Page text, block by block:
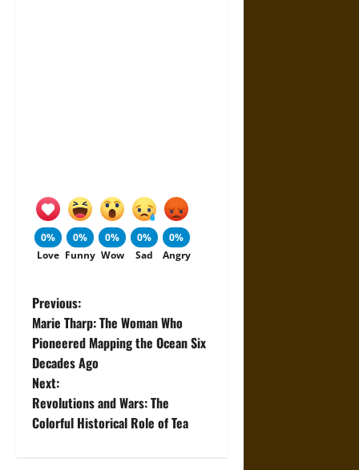
0%
Love
0%
Funny
0%
Wow
0%
Sad
0%
Angry
P
o
s
t
Previous:
Marie Tharp: The Woman Who
Pioneered Mapping the Ocean Six
Decades Ago
Next:
Revolutions and Wars: The
Colorful Historical Role of Tea